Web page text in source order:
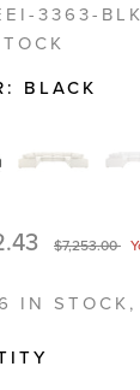
3363-BLK
BLACK
$7,253.00
IN STOCK,